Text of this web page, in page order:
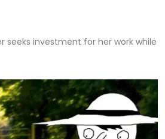
seeks investment for her work while